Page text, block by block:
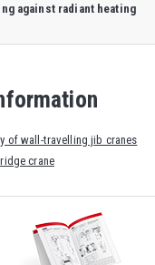
against radiant heating
of wall-travelling jib cranes
crane